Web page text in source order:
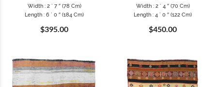
Width : 2 ` 7 ″ (78 Cm)
Length : 6 ` 0 ″ (184 Cm)
$395.00
Width : 2 ` 4 ″ (70 Cm)
Length : 4 ` 0 ″ (122 Cm)
$450.00